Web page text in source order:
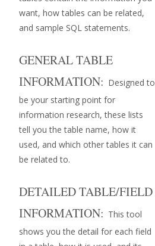
want, how tables can be related,
and sample SQL statements.
GENERAL TABLE
INFORMATION: Designed to
be your starting point for
information research, these lists
tell you the table name, how it
used, and which other tables it can
be related to.
DETAILED TABLE/FIELD
INFORMATION: This tool
shows you the detail for each field